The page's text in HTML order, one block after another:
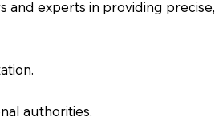
and experts in providing precise,
authorities.